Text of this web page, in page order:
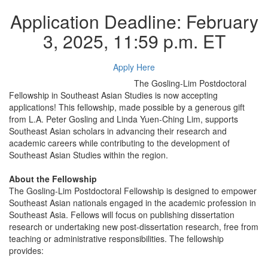
Application Deadline: February
3, 2025, 11:59 p.m. ET
Apply Here
The Gosling-Lim Postdoctoral
Fellowship in Southeast Asian Studies is now accepting
applications! This fellowship, made possible by a generous gift
from L.A. Peter Gosling and Linda Yuen-Ching Lim, supports
Southeast Asian scholars in advancing their research and
academic careers while contributing to the development of
Southeast Asian Studies within the region.
About the Fellowship
The Gosling-Lim Postdoctoral Fellowship is designed to empower
Southeast Asian nationals engaged in the academic profession in
Southeast Asia. Fellows will focus on publishing dissertation
research or undertaking new post-dissertation research, free from
teaching or administrative responsibilities. The fellowship
provides: